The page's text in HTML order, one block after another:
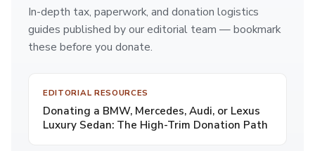
In-depth tax, paperwork, and donation logistics
guides published by our editorial team — bookmark
these before you donate.
EDITORIAL RESOURCES
Donating a BMW, Mercedes, Audi, or Lexus
Luxury Sedan: The High-Trim Donation Path